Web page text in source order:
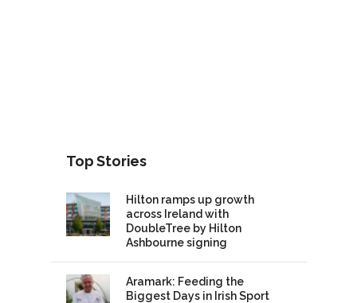
Top Stories
Hilton ramps up growth
across Ireland with
DoubleTree by Hilton
Ashbourne signing
Aramark: Feeding the
Biggest Days in Irish Sport